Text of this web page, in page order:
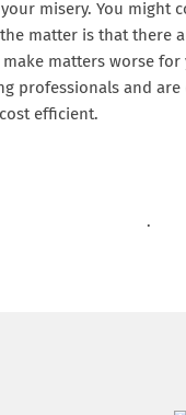
misery. You
matter is that
matters worse
professionals and
efficient.
.